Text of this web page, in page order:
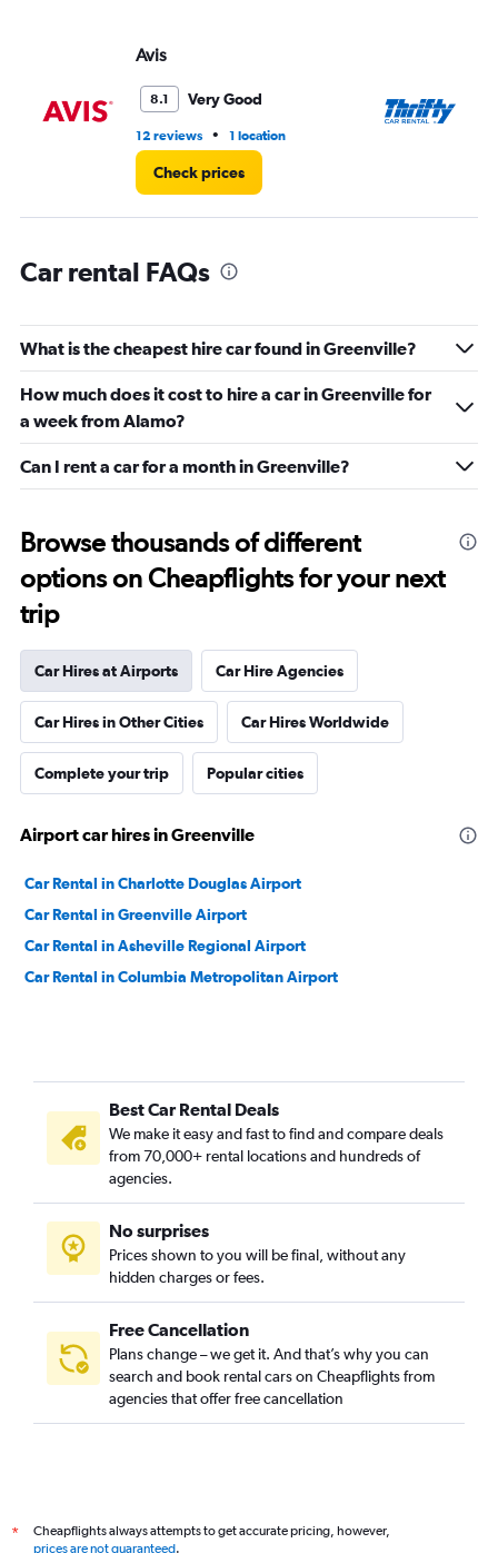
Avis
8.1 Very Good
12 reviews • 1 location
Check prices
Car rental FAQs
What is the cheapest hire car found in Greenville?
How much does it cost to hire a car in Greenville for
a week from Alamo?
Can I rent a car for a month in Greenville?
Browse thousands of different
options on Cheapflights for your next
trip
Car Hires at Airports Car Hire Agencies
Car Hires in Other Cities Car Hires Worldwide
Complete your trip Popular cities
Airport car hires in Greenville
Car Rental in Charlotte Douglas Airport
Car Rental in Greenville Airport
Car Rental in Asheville Regional Airport
Car Rental in Columbia Metropolitan Airport
Best Car Rental Deals
We make it easy and fast to find and compare deals
from 70,000+ rental locations and hundreds of
agencies.
No surprises
Prices shown to you will be final, without any
hidden charges or fees.
Free Cancellation
Plans change – we get it. And that’s why you can
search and book rental cars on Cheapflights from
agencies that offer free cancellation
*
Cheapflights always attempts to get accurate pricing, however,
prices are not guaranteed.